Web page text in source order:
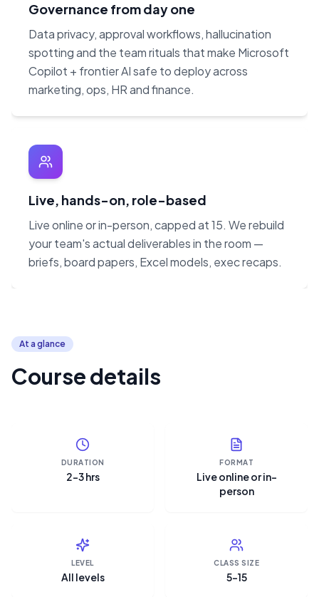
Governance from day one
Data privacy, approval workflows, hallucination
spotting and the team rituals that make Microsoft
Copilot + frontier AI safe to deploy across
marketing, ops, HR and finance.
Live, hands-on, role-based
Live online or in-person, capped at 15. We rebuild
your team's actual deliverables in the room —
briefs, board papers, Excel models, exec recaps.
At a glance
Course details
DURATION
2–3 hrs
FORMAT
Live online or in-
person
LEVEL
All levels
CLASS SIZE
5–15